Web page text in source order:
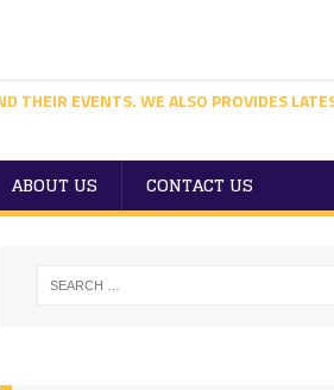
THEIR EVENTS. WE ALSO PROVIDES
ABOUT US CONTACT US